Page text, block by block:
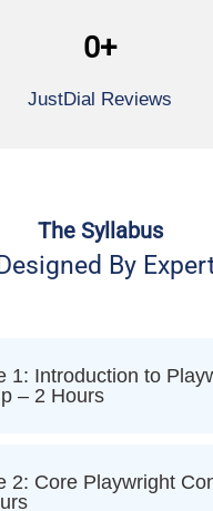
0+
JustDial Reviews
The Syllabus
By
1: Introduction to
– 2 Hours
2: Core Playwright